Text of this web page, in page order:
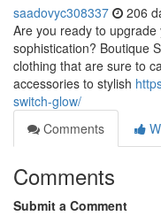
saadovyc308337 206
Are you ready to
sophistication? Boutique
clothing that are sure to
accessories to stylish
switch-glow/
Comments
Comments
Submit a Comment